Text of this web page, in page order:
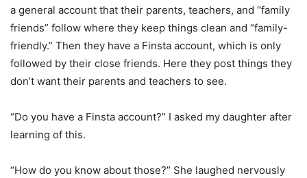
a general account that their parents, teachers, and “family
friends” follow where they keep things clean and “family-
friendly.” Then they have a Finsta account, which is only
followed by their close friends. Here they post things they
don’t want their parents and teachers to see.
“Do you have a Finsta account?” I asked my daughter after
learning of this.
“How do you know about those?” She laughed nervously